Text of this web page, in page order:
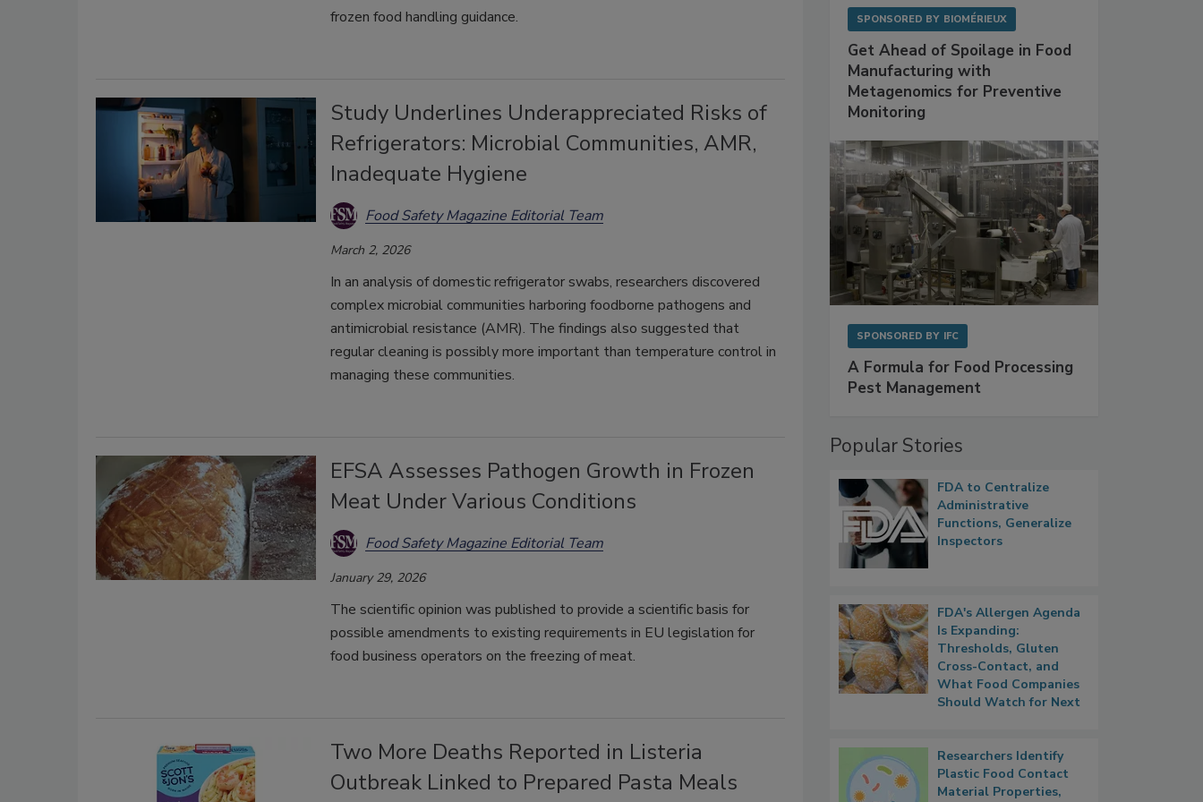
frozen food handling guidance.
Study Underlines Underappreciated Risks of
Refrigerators: Microbial Communities, AMR,
Inadequate Hygiene
Food Safety Magazine Editorial Team
March 2, 2026
In an analysis of domestic refrigerator swabs, researchers discovered
complex microbial communities harboring foodborne pathogens and
antimicrobial resistance (AMR). The findings also suggested that
regular cleaning is possibly more important than temperature control in
managing these communities.
EFSA Assesses Pathogen Growth in Frozen
Meat Under Various Conditions
Food Safety Magazine Editorial Team
January 29, 2026
The scientific opinion was published to provide a scientific basis for
possible amendments to existing requirements in EU legislation for
food business operators on the freezing of meat.
Two More Deaths Reported in Listeria
Outbreak Linked to Prepared Pasta Meals
SPONSORED BY BIOMÉRIEUX
Get Ahead of Spoilage in Food
Manufacturing with
Metagenomics for Preventive
Monitoring
SPONSORED BY IFC
A Formula for Food Processing
Pest Management
Popular Stories
FDA to Centralize
Administrative
Functions, Generalize
Inspectors
FDA's Allergen Agenda
Is Expanding:
Thresholds, Gluten
Cross-Contact, and
What Food Companies
Should Watch for Next
Researchers Identify
Plastic Food Contact
Material Properties,